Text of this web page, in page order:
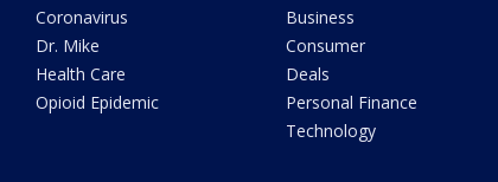
Coronavirus
Dr. Mike
Health Care
Opioid Epidemic
Business
Consumer
Deals
Personal Finance
Technology